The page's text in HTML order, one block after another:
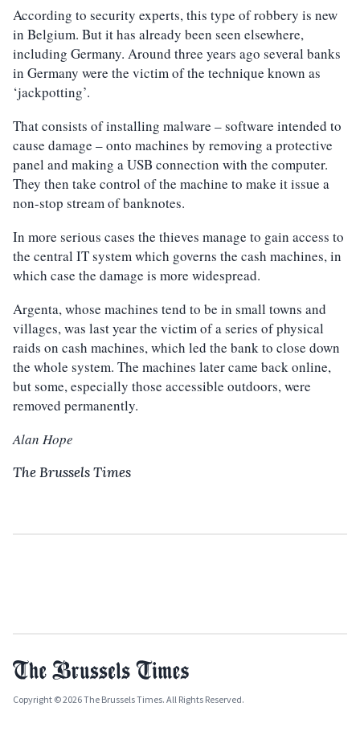
According to security experts, this type of robbery is new
in Belgium. But it has already been seen elsewhere,
including Germany. Around three years ago several banks
in Germany were the victim of the technique known as
‘jackpotting’.
That consists of installing malware – software intended to
cause damage – onto machines by removing a protective
panel and making a USB connection with the computer.
They then take control of the machine to make it issue a
non-stop stream of banknotes.
In more serious cases the thieves manage to gain access to
the central IT system which governs the cash machines, in
which case the damage is more widespread.
Argenta, whose machines tend to be in small towns and
villages, was last year the victim of a series of physical
raids on cash machines, which led the bank to close down
the whole system. The machines later came back online,
but some, especially those accessible outdoors, were
removed permanently.
Alan Hope
The Brussels Times
Copyright © 2026 The Brussels Times. All Rights Reserved.